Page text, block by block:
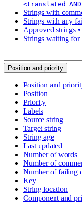
<translated
Strings with
Strings with any
Approved strings •
Strings waiting for
Position and priority
Position and
Position
Priority
Labels
Source string
Target string
String age
Last updated
Number of words
Number of
Number of failing
Key
String location
Component and